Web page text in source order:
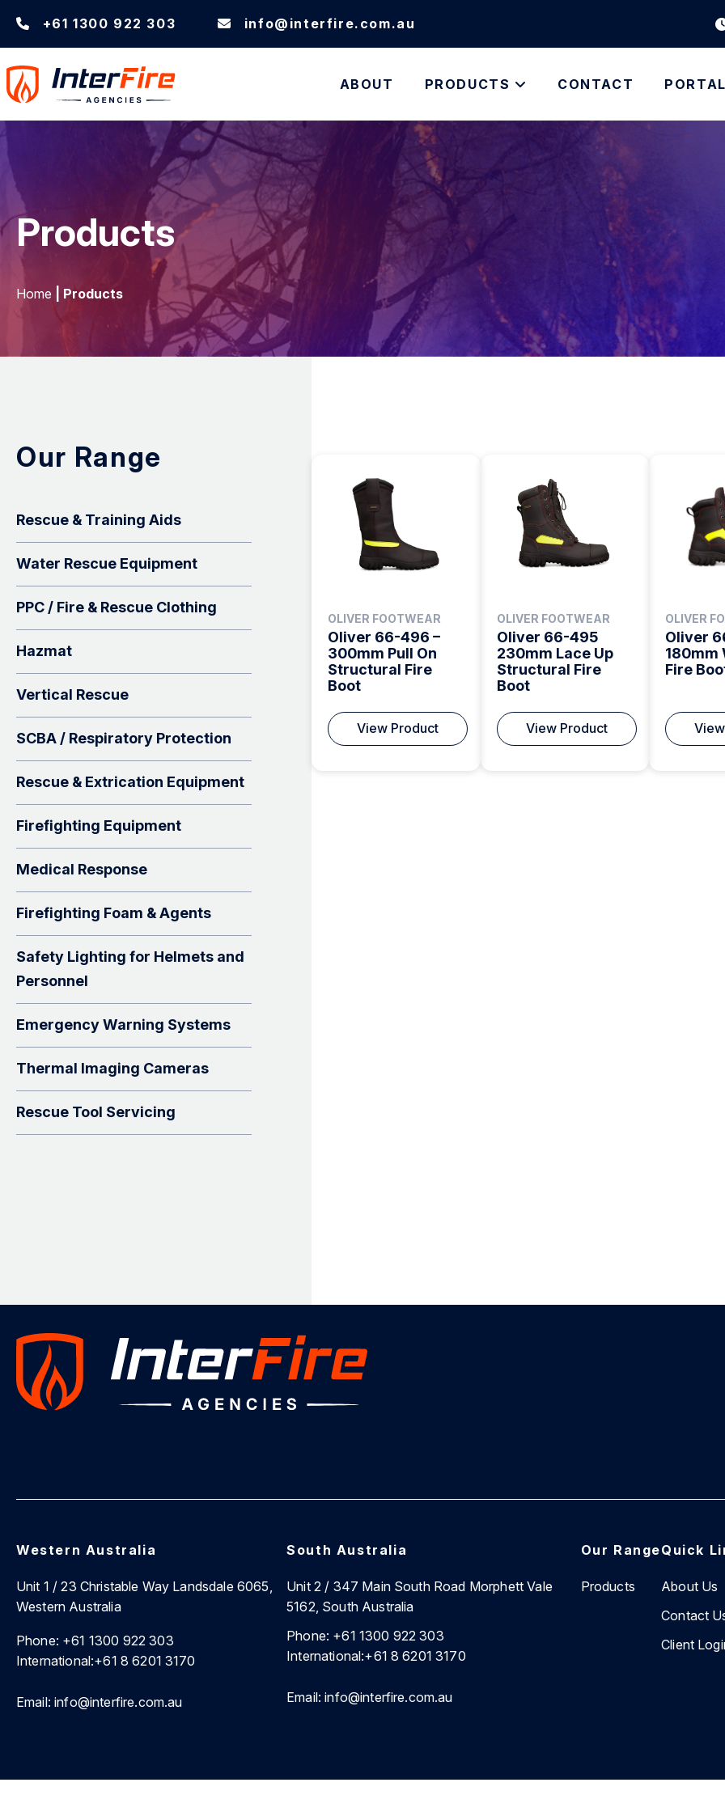
+61 1300 922 303 info@interfire.com.au
ABOUT PRODUCTS CONTACT PORTAL
Products
Home | Products
Our Range
Rescue & Training Aids
Water Rescue Equipment
PPC / Fire & Rescue Clothing
Hazmat
Vertical Rescue
SCBA / Respiratory Protection
Rescue & Extrication Equipment
Firefighting Equipment
Medical Response
Firefighting Foam & Agents
Safety Lighting for Helmets and
Personnel
Emergency Warning Systems
Thermal Imaging Cameras
Rescue Tool Servicing
OLIVER FOOTWEAR
Oliver 66-496 –
300mm Pull On
Structural Fire
Boot
View Product
OLIVER FOOTWEAR
Oliver 66-495
230mm Lace Up
Structural Fire
Boot
View Product
OLIVER
Oliver
180mm
Fire
Western Australia
Unit 1 / 23 Christable Way Landsdale 6065,
Western Australia
Phone: +61 1300 922 303
International:+61 8 6201 3170
Email: info@interfire.com.au
South Australia
Unit 2 / 347 Main South Road Morphett Vale
5162, South Australia
Phone: +61 1300 922 303
International:+61 8 6201 3170
Email: info@interfire.com.au
Our Range
Products
Quick
About Us
Contact
Client